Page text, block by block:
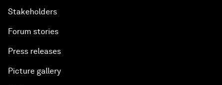
Stakeholders
Forum stories
Press releases
Picture gallery